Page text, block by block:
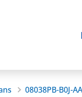
08038PB-B0J-